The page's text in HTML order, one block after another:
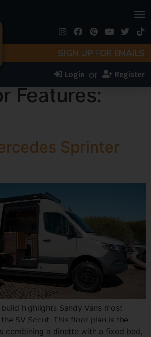
SIGN UP FOR EMAILS
Login or Register
Features:
Sprinter
highlights Sandy Vans most
SV Scout. This floor plan is the
combining a dinette with a fixed bed,